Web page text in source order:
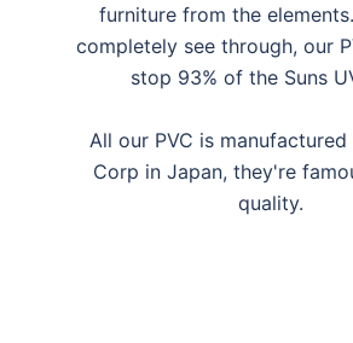
furniture from the
completely see through, our
stop 93% of the Suns
All our PVC is
Corp in Japan, they're
quality.